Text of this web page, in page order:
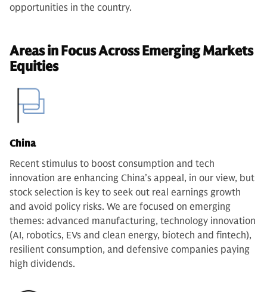
opportunities in the country.
Areas in Focus Across Emerging Markets
Equities
China
Recent stimulus to boost consumption and tech
innovation are enhancing China’s appeal, in our view, but
stock selection is key to seek out real earnings growth
and avoid policy risks. We are focused on emerging
themes: advanced manufacturing, technology innovation
(AI, robotics, EVs and clean energy, biotech and fintech),
resilient consumption, and defensive companies paying
high dividends.